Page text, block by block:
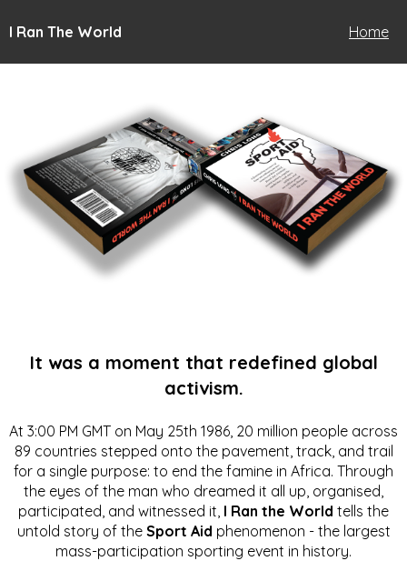
I Ran The World Home
It was a moment that redefined global
activism.
At 3:00 PM GMT on May 25th 1986, 20 million people across
89 countries stepped onto the pavement, track, and trail
for a single purpose: to end the famine in Africa. Through
the eyes of the man who dreamed it all up, organised,
participated, and witnessed it, I Ran the World tells the
untold story of the Sport Aid phenomenon - the largest
mass-participation sporting event in history.